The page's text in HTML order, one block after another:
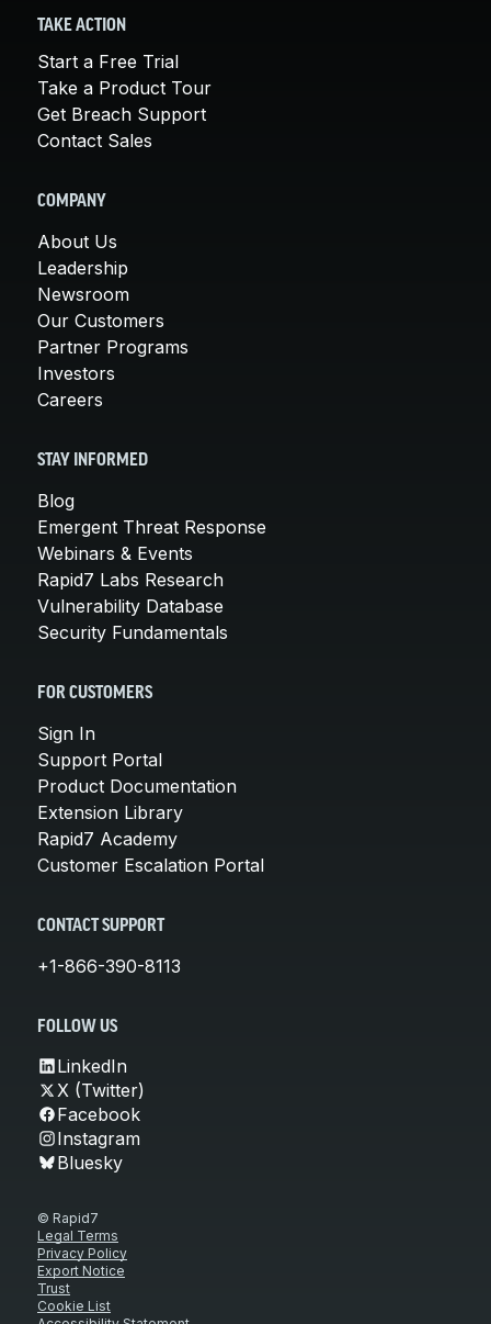
TAKE ACTION
Start a Free Trial
Take a Product Tour
Get Breach Support
Contact Sales
COMPANY
About Us
Leadership
Newsroom
Our Customers
Partner Programs
Investors
Careers
STAY INFORMED
Blog
Emergent Threat Response
Webinars & Events
Rapid7 Labs Research
Vulnerability Database
Security Fundamentals
FOR CUSTOMERS
Sign In
Support Portal
Product Documentation
Extension Library
Rapid7 Academy
Customer Escalation Portal
CONTACT SUPPORT
+1-866-390-8113
FOLLOW US
LinkedIn
X (Twitter)
Facebook
Instagram
Bluesky
© Rapid7
Legal Terms
Privacy Policy
Export Notice
Trust
Cookie List